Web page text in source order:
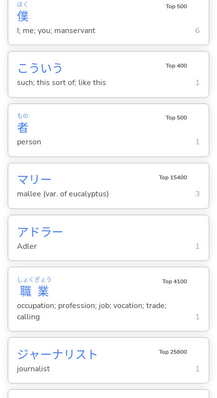
僕
ぼく Top 500
I; me; you; manservant 6
こういう Top 400
such; this sort of; like this 1
者
もの Top 500
person 1
マリー Top 15400
mallee (var. of eucalyptus) 3
アドラー
Adler 1
職
しょく
業
ぎょう Top 4100
occupation; profession; job; vocation; trade;
calling
1
ジャーナリスト Top 25600
journalist 1